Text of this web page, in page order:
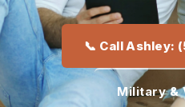
📞 Call Ashley:
Military &